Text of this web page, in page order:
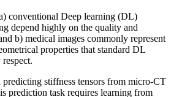
conventional Deep learning (DL)
depend highly on the quality and
b) medical images commonly represent
properties that standard DL
stiffness tensors from micro-CT
prediction task requires learning from